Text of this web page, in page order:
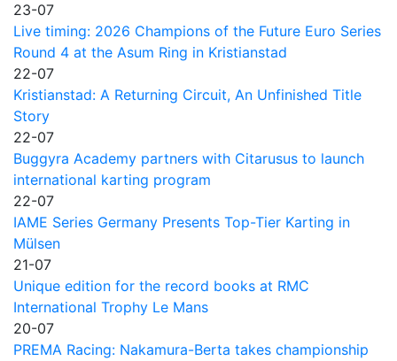
23-07
Live timing: 2026 Champions of the Future Euro Series
Round 4 at the Asum Ring in Kristianstad
22-07
Kristianstad: A Returning Circuit, An Unfinished Title
Story
22-07
Buggyra Academy partners with Citarusus to launch
international karting program
22-07
IAME Series Germany Presents Top-Tier Karting in
Mülsen
21-07
Unique edition for the record books at RMC
International Trophy Le Mans
20-07
PREMA Racing: Nakamura-Berta takes championship